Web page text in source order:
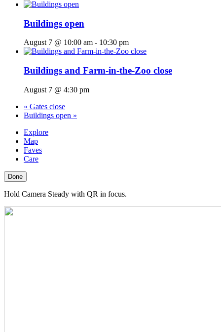
Buildings open
August 7 @ 10:00 am - 10:30 pm
Buildings and Farm-in-the-Zoo close
August 7 @ 4:30 pm
« Gates close
Buildings open »
Explore
Map
Faves
Care
Done
Hold Camera Steady with QR in focus.